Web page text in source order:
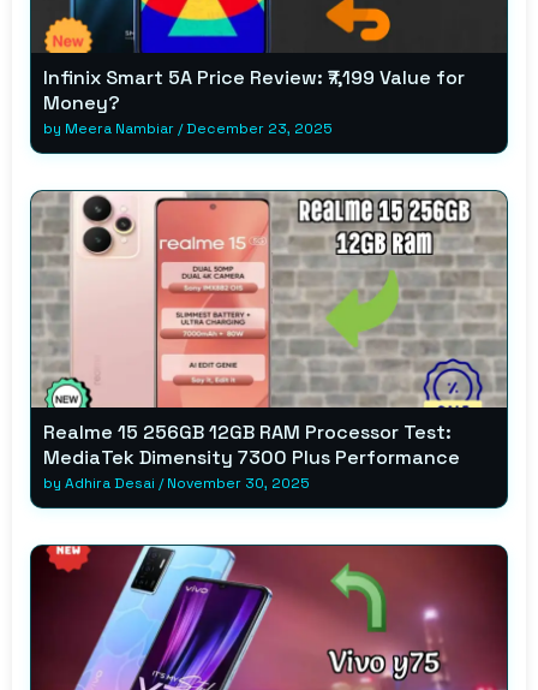
Infinix Smart 5A Price Review: ₹7,199 Value for
Money?
by Meera Nambiar/December 23, 2025
Realme 15 256GB 12GB RAM Processor Test:
MediaTek Dimensity 7300 Plus Performance
by Adhira Desai /November 30, 2025